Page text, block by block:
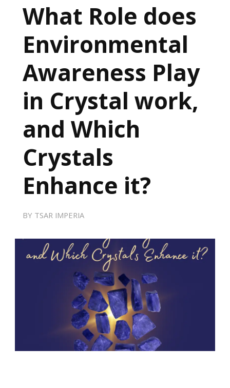
What Role does
Environmental
Awareness Play
in Crystal work,
and Which
Crystals
Enhance it?
BY TSAR IMPERIA